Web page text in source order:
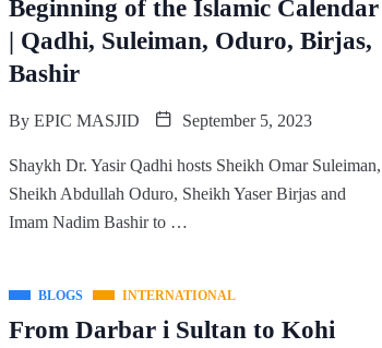
Beginning of the Islamic Calendar
| Qadhi, Suleiman, Oduro, Birjas,
Bashir
By EPIC MASJID September 5, 2023
Shaykh Dr. Yasir Qadhi hosts Sheikh Omar Suleiman,
Sheikh Abdullah Oduro, Sheikh Yaser Birjas and
Imam Nadim Bashir to …
BLOGS INTERNATIONAL
From Darbar i Sultan to Kohi